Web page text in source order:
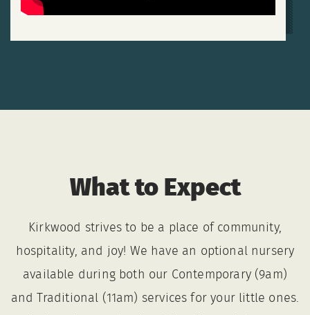
What to Expect
Kirkwood strives to be a place of community,
hospitality, and joy! We have an optional nursery
available during both our Contemporary (9am)
and Traditional (11am) services for your little ones.